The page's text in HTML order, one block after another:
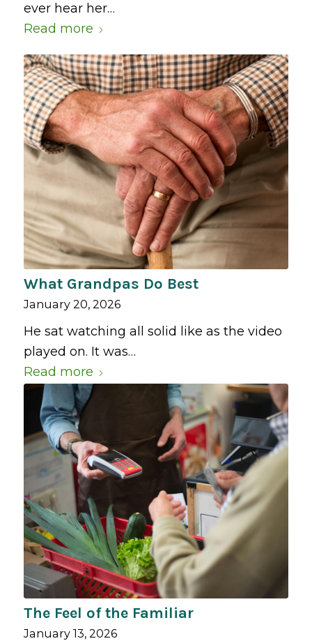
ever hear her…
Read more
What Grandpas Do Best
January 20, 2026
He sat watching all solid like as the video
played on. It was…
Read more
The Feel of the Familiar
January 13, 2026